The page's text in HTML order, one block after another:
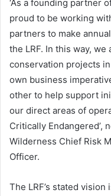
‘As a founding partner
proud to be working
partners to make
the LRF. In this way,
conservation projects
own business
other to help support
our direct areas of
Critically Endangered’,
Wilderness Chief Risk
Officer.
The LRF’s stated